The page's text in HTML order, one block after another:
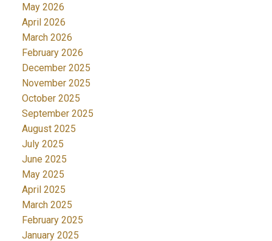
May 2026
April 2026
March 2026
February 2026
December 2025
November 2025
October 2025
September 2025
August 2025
July 2025
June 2025
May 2025
April 2025
March 2025
February 2025
January 2025